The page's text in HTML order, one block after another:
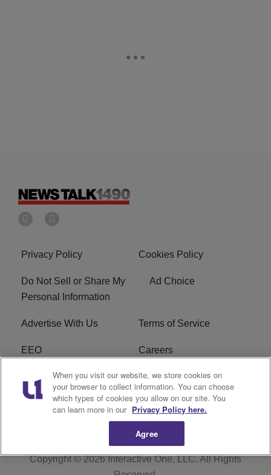
Privacy Policy Cookies Policy
Do Not Sell or Share My
Personal Information
Ad Choice
Advertise With Us Terms of Service
EEO Careers
FCC Public File
R1 Digital WERE FCC Applications
Copyright © 2026Interactive One, LLC. All Rights
When you visit our website, we store cookies on
your browser to collect information. You can choose
which types of cookies you allow on our site. You
can learn more in our Privacy Policy here.
Agree